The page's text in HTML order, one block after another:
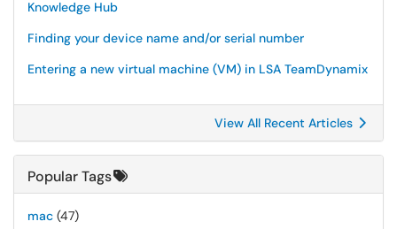
Knowledge Hub
Finding your device name and/or serial number
Entering a new virtual machine (VM) in LSA TeamDynamix
View All Recent Articles
Popular Tags
mac (47)